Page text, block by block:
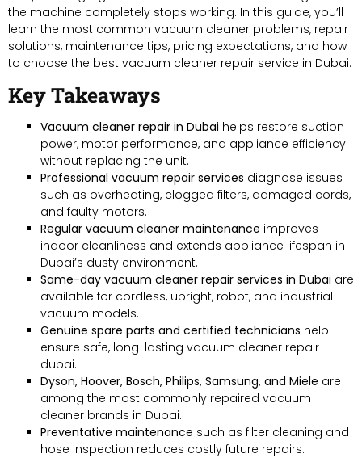
the machine completely stops working. In this guide, you’ll
learn the most common vacuum cleaner problems, repair
solutions, maintenance tips, pricing expectations, and how
to choose the best vacuum cleaner repair service in Dubai.
Key Takeaways
Vacuum cleaner repair in Dubai helps restore suction
power, motor performance, and appliance efficiency
without replacing the unit.
Professional vacuum repair services diagnose issues
such as overheating, clogged filters, damaged cords,
and faulty motors.
Regular vacuum cleaner maintenance improves
indoor cleanliness and extends appliance lifespan in
Dubai’s dusty environment.
Same-day vacuum cleaner repair services in Dubai are
available for cordless, upright, robot, and industrial
vacuum models.
Genuine spare parts and certified technicians help
ensure safe, long-lasting vacuum cleaner repair
dubai.
Dyson, Hoover, Bosch, Philips, Samsung, and Miele are
among the most commonly repaired vacuum
cleaner brands in Dubai.
Preventative maintenance such as filter cleaning and
hose inspection reduces costly future repairs.